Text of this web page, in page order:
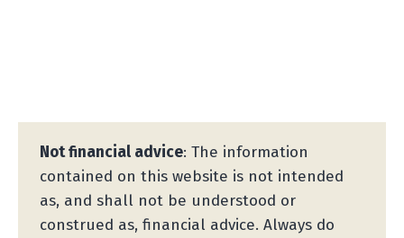
Not financial advice: The information
contained on this website is not intended
as, and shall not be understood or
construed as, financial advice. Always do